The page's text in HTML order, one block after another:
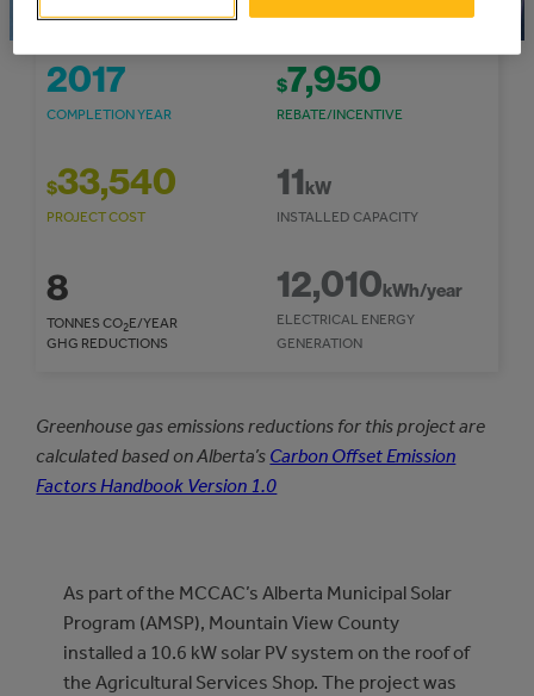
2017
COMPLETION YEAR
$7,950
REBATE/INCENTIVE
$33,540
PROJECT COST
11kW
INSTALLED CAPACITY
8
TONNES CO2E/YEAR
GHG REDUCTIONS
12,010kWh/year
ELECTRICAL ENERGY
GENERATION
Greenhouse gas emissions reductions for this project are
calculated based on Alberta’s Carbon Offset Emission
Factors Handbook Version 1.0
As part of the MCCAC’s Alberta Municipal Solar
Program (AMSP), Mountain View County
installed a 10.6 kW solar PV system on the roof of
the Agricultural Services Shop. The project was